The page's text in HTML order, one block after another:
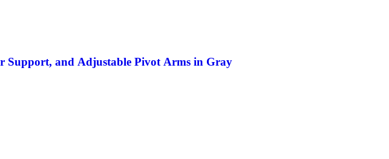
Support, and Adjustable Pivot Arms in Gray